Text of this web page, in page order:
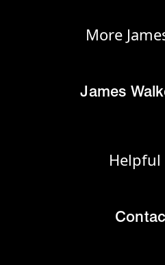
More
James